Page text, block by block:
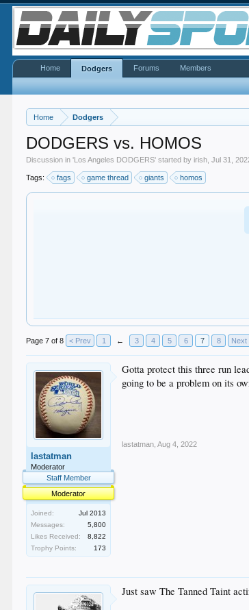
Home Dodgers
DODGERS vs. HOMOS
Discussion in 'Los Angeles DODGERS' started byirish ,Jul 31,
Tags: fags game thread giants homos
Page 7 of 8 < Prev 1 ← 3 4 5 6 7 8 Next
lastatman
Moderator
Staff Member
Moderator
Joined:
Jul 2013
Messages:
5,800
Likes Received:
8,822
Trophy Points:
173
Gotta protect this three run
going to be a problem on its
lastatman Aug 4, 2022
Just saw The Tanned Taint
Home Dodgers Forums Members